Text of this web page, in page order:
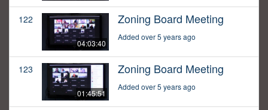
122
04:03:40
Zoning Board Meeting
Added over 5 years ago
123
01:45:51
Zoning Board Meeting
Added over 5 years ago